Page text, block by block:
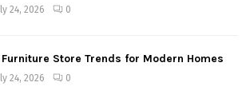
24, 2026 0
Furniture Store Trends for Modern Homes
24, 2026 0